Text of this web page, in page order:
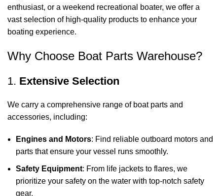
enthusiast, or a weekend recreational boater, we offer a
vast selection of high-quality products to enhance your
boating experience.
Why Choose Boat Parts Warehouse?
1. Extensive Selection
We carry a comprehensive range of boat parts and
accessories, including:
Engines and Motors: Find reliable outboard motors and
parts that ensure your vessel runs smoothly.
Safety Equipment: From life jackets to flares, we
prioritize your safety on the water with top-notch safety
gear.